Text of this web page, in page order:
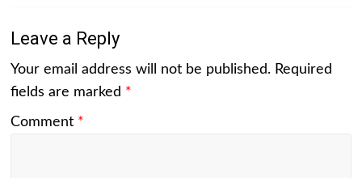
Leave a Reply
Your email address will not be published. Required
fields are marked *
Comment *